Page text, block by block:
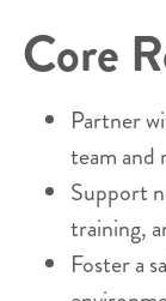
Core
Partner
team and
Support
training,
Foster a